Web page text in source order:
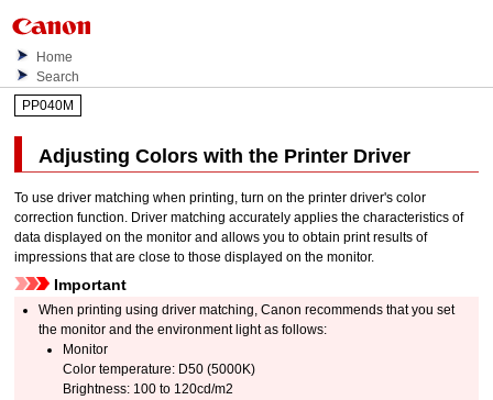
Home
Search
PP040M
Adjusting Colors with the Printer Driver
To use driver matching when printing, turn on the printer driver's color
correction function. Driver matching accurately applies the characteristics of
data displayed on the monitor and allows you to obtain print results of
impressions that are close to those displayed on the monitor.
Important
When printing using driver matching,Canon recommends that you set
the monitor and the environment light as follows:
Monitor
Color temperature: D50 (5000K)
Brightness: 100 to 120cd/m2